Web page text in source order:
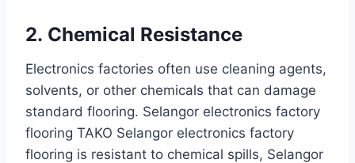
2. Chemical Resistance
Electronics factories often use cleaning agents,
solvents, or other chemicals that can damage
standard flooring. Selangor electronics factory
flooring TAKO Selangor electronics factory
flooring is resistant to chemical spills, Selangor